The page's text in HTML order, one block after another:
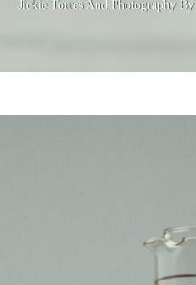
Jickie TorresAnd Photography